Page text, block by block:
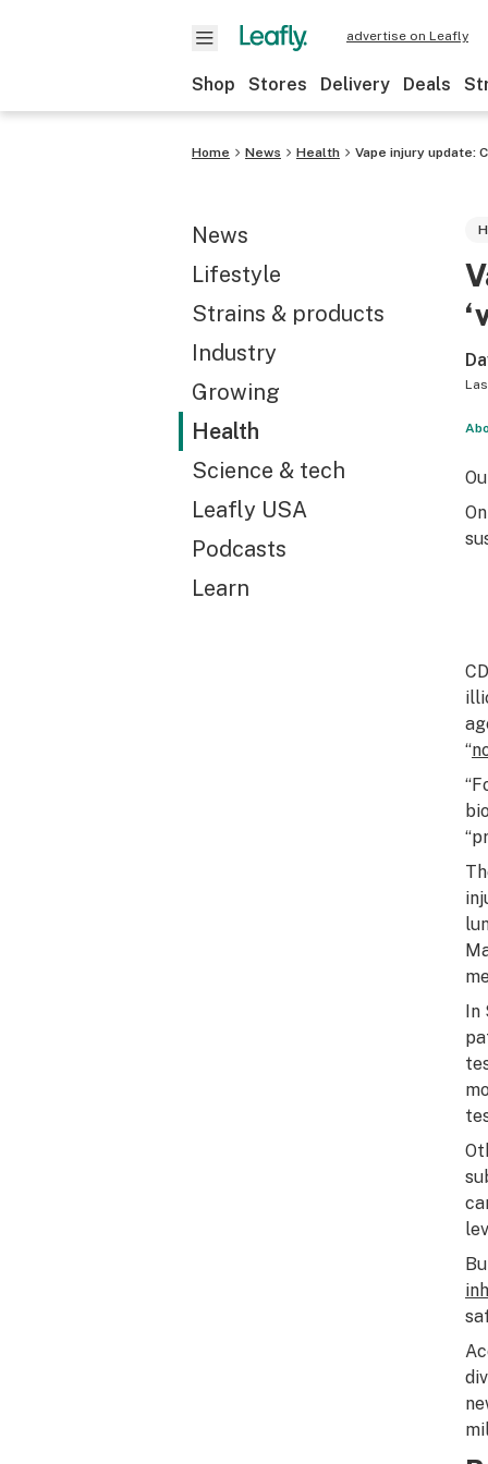
advertise on Leafly
Shop Stores Delivery Deals
Home News Health Vape injury update:
News
Lifestyle
Strains & products
Industry
Growing
Health
Science & tech
Leafly USA
Podcasts
Learn
“
In